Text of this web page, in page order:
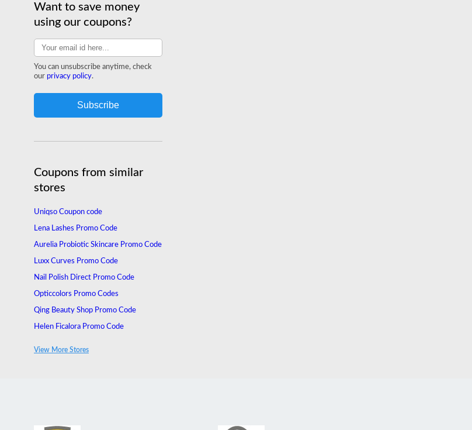
Want to save money
using our coupons?
You can unsubscribe anytime, check
our privacy policy.
Coupons from similar
stores
Uniqso Coupon code
Lena Lashes Promo Code
Aurelia Probiotic Skincare Promo Code
Luxx Curves Promo Code
Nail Polish Direct Promo Code
Opticcolors Promo Codes
Qing Beauty Shop Promo Code
Helen Ficalora Promo Code
View More Stores